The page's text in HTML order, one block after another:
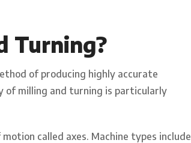
Turning?
of producing highly accurate
of milling and turning is particularly
called axes. Machine types include